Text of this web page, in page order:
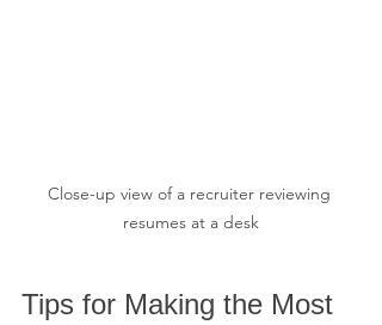
Close-up view of a recruiter reviewing
resumes at a desk
Tips for Making the Most